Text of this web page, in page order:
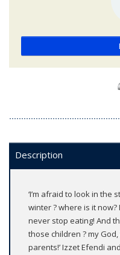
Description
‘I’m afraid to look in the
winter ? where is it
never stop eating! And
those children ? my
parents!’ Izzet Efendi